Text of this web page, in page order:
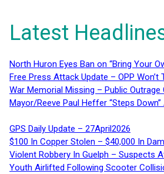
Latest
North Huron Eyes Ban on “Bring Your
Free Press Attack Update – OPP
War Memorial Missing – Public Outrage
Mayor/Reeve Paul Heffer “Steps
GPS Daily Update – 27April2026
$100 In Copper Stolen – $40,000 In
Violent Robbery In Guelph – Suspects
Youth Airlifted Following Scooter